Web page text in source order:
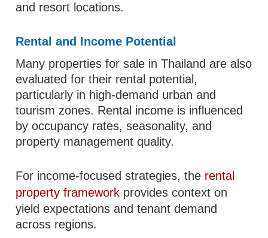
and resort locations.
Rental and Income Potential
Many properties for sale in Thailand are also
evaluated for their rental potential,
particularly in high-demand urban and
tourism zones. Rental income is influenced
by occupancy rates, seasonality, and
property management quality.
For income-focused strategies, the rental
property framework provides context on
yield expectations and tenant demand
across regions.